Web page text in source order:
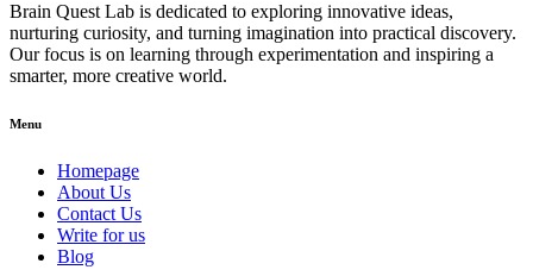
Brain Quest Lab is dedicated to exploring innovative ideas,
nurturing curiosity, and turning imagination into practical discovery.
Our focus is on learning through experimentation and inspiring a
smarter, more creative world.
Menu
Homepage
About Us
Contact Us
Write for us
Blog